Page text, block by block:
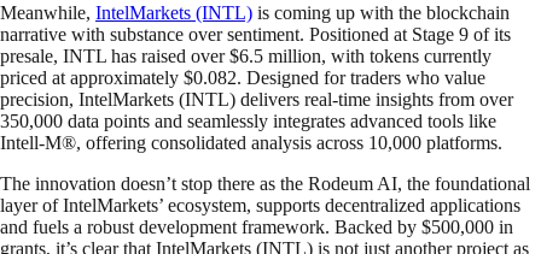
Meanwhile, IntelMarkets (INTL) is coming up with the blockchain
narrative with substance over sentiment. Positioned at Stage 9 of its
presale, INTL has raised over $6.5 million, with tokens currently
priced at approximately $0.082. Designed for traders who value
precision, IntelMarkets (INTL) delivers real-time insights from over
350,000 data points and seamlessly integrates advanced tools like
Intell-M®, offering consolidated analysis across 10,000 platforms.
The innovation doesn’t stop there as the Rodeum AI, the foundational
layer of IntelMarkets’ ecosystem, supports decentralized applications
and fuels a robust development framework. Backed by $500,000 in
grants, it’s clear that IntelMarkets (INTL) is not just another project as